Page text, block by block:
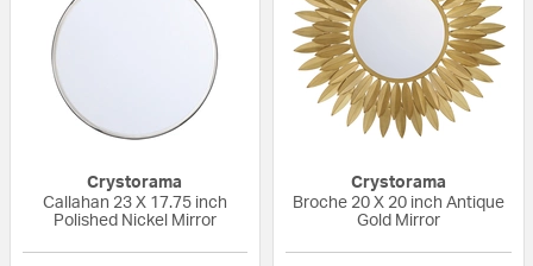
Crystorama
Callahan 23 X 17.75 inch
Polished Nickel Mirror
Crystorama
Broche 20 X 20 inch Antique
Gold Mirror